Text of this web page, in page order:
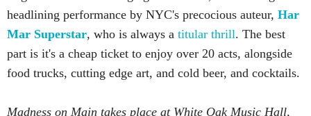
headlining performance by NYC's precocious auteur, Har
Mar Superstar, who is always a titular thrill. The best
part is it's a cheap ticket to enjoy over 20 acts, alongside
food trucks, cutting edge art, and cold beer, and cocktails.
Madness on Main takes place at White Oak Music Hall,